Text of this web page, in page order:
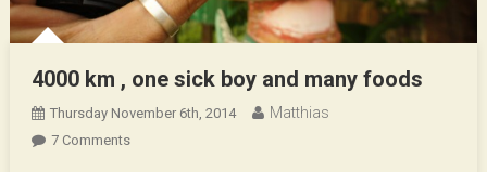
4000 km , one sick boy and many foods
Thursday November 6th, 2014 Matthias
7 CommentsOn